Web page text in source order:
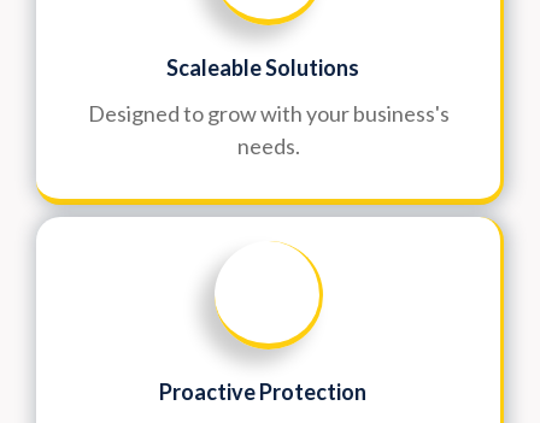
Scaleable Solutions
Designed to grow with your business's
needs.
Proactive Protection